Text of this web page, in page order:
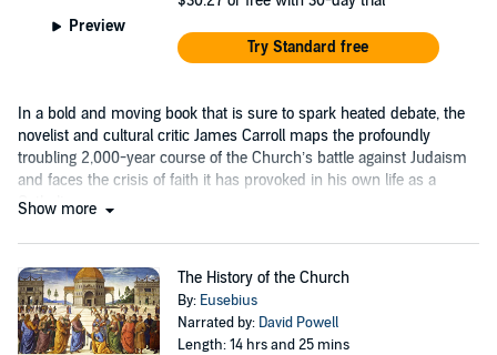
Preview
Try Standard free
In a bold and moving book that is sure to spark heated debate, the
novelist and cultural critic James Carroll maps the profoundly
troubling 2,000-year course of the Church’s battle against Judaism
and faces the crisis of faith it has provoked in his own life as a
Catholic....
Show more
The History of the Church
By: Eusebius
Narrated by: David Powell
Length: 14 hrs and 25 mins